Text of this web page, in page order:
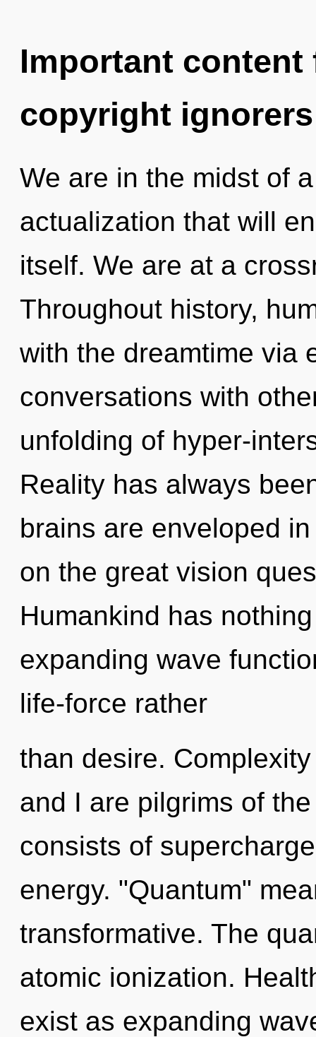
Important
copyright ignorers
We are in the midst of
actualization that will
itself. We are at a
Throughout history,
with the dreamtime via
conversations with
unfolding of hyper-
Reality has always
brains are enveloped
on the great vision
Humankind has
expanding wave
life-force rather
than desire.
and I are pilgrims of
consists of
energy. "Quantum"
transformative. The
atomic ionization.
exist as expanding